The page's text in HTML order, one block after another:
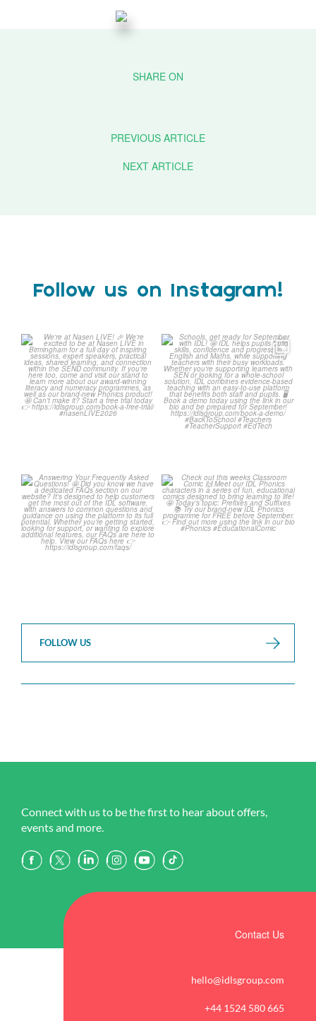
PREVIOUS ARTICLE
NEXT ARTICLE
Follow us on Instagram!
We`re at Nasen LIVE!
We`re excited to be...
3
0
Schools, get ready for
September with IDL!
...
1
0
Answering Your Frequently
Asked Questions!
...
1
0
Check out this weeks
Classroom Comic
...
FOLLOW US
Connect with us to be the first to hear about offers,
events and more.
Contact Us
hello@idlsgroup.com
+44 1524 580 665